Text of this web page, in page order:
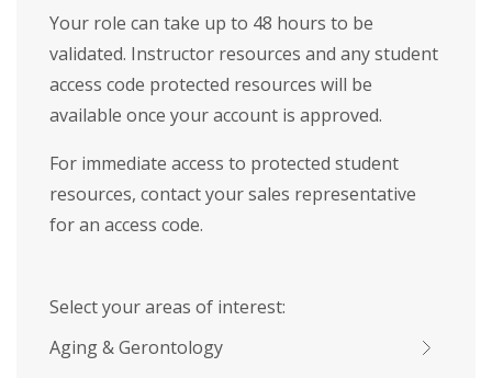
Your role can take up to 48 hours to be
validated. Instructor resources and any student
access code protected resources will be
available once your account is approved.
For immediate access to protected student
resources, contact your sales representative
for an access code.
Select your areas of interest:
Aging & Gerontology